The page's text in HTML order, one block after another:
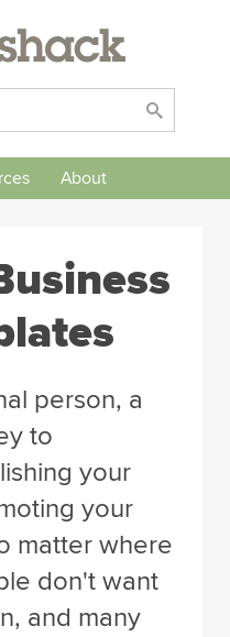
About
person, a
to
your
your
matter where
don't want
and many